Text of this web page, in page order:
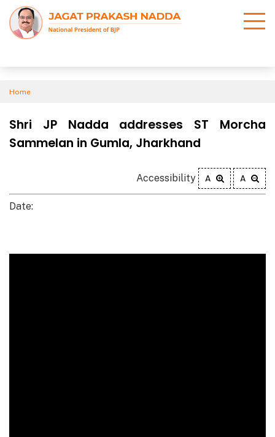
Home
Shri JP Nadda addresses ST Morcha
Sammelan in Gumla, Jharkhand
Accessibility A A
Date: